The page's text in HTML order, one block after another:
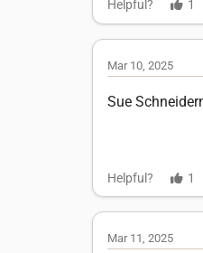
Helpful? 1
Mar 10, 2025
Sue
Helpful? 1
Mar 11, 2025